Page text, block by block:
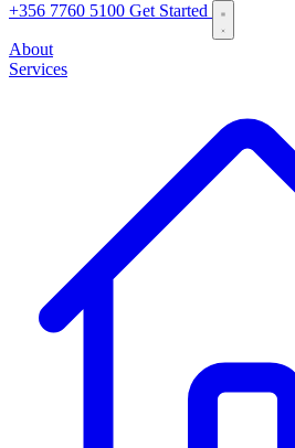
+356 7760 5100 Get Started
About
Services